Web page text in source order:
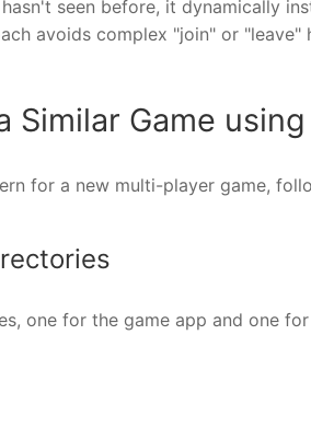
seen before, it dynamically
avoids complex "join" or "leave"
Similar Game using
for a new multi-player game,
one for the game app and one